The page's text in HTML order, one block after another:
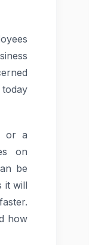
or a
on
be
it will
how